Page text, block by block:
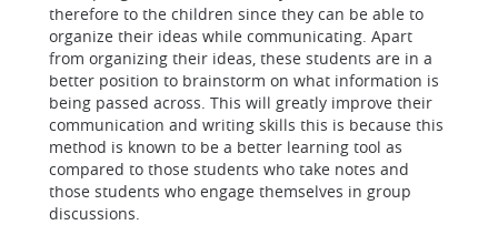
therefore to the children since they can be able to
organize their ideas while communicating. Apart
from organizing their ideas, these students are in a
better position to brainstorm on what information is
being passed across. This will greatly improve their
communication and writing skills this is because this
method is known to be a better learning tool as
compared to those students who take notes and
those students who engage themselves in group
discussions.